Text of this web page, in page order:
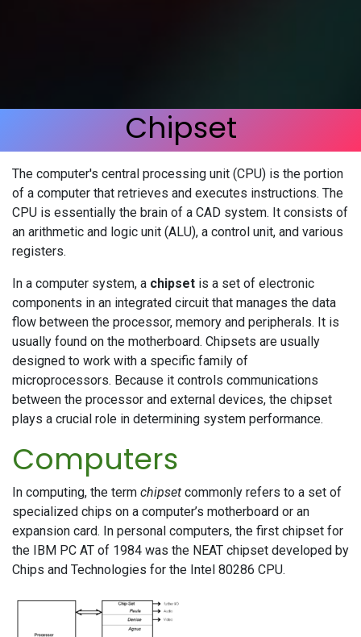
Chipset
The computer's central processing unit (CPU) is the portion
of a computer that retrieves and executes instructions. The
CPU is essentially the brain of a CAD system. It consists of
an arithmetic and logic unit (ALU), a control unit, and various
registers.
In a computer system, a chipset is a set of electronic
components in an integrated circuit that manages the data
flow between the processor, memory and peripherals. It is
usually found on the motherboard. Chipsets are usually
designed to work with a specific family of
microprocessors. Because it controls communications
between the processor and external devices, the chipset
plays a crucial role in determining system performance.
Computers
In computing, the term chipset commonly refers to a set of
specialized chips on a computer’s motherboard or an
expansion card. In personal computers, the first chipset for
the IBM PC AT of 1984 was the NEAT chipset developed by
Chips and Technologies for the Intel 80286 CPU.